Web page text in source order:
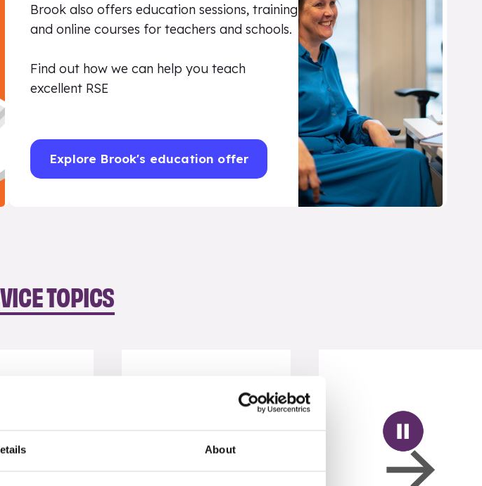
About
Brook also offers education sessions, training
and online courses for teachers and schools.
Find out how we can help you teach
excellent RSE
Explore Brook's education offer
TOPICS